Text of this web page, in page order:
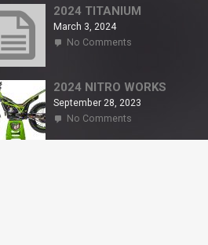
RS2
2024 TITANIUM
March 3, 2024
No Comments
2024 NITRO WORKS
September 28, 2023
No Comments